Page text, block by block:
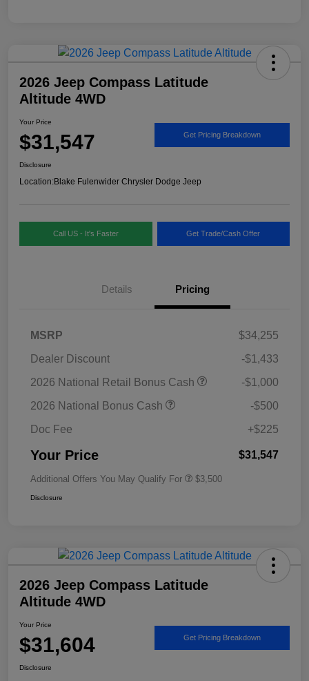
2026 Jeep Compass Latitude
Altitude 4WD
Your Price
$31,547 Get Pricing Breakdown
Disclosure
Location:Blake Fulenwider Chrysler Dodge Jeep
Call US - It's Faster Get Trade/Cash Offer
Details Pricing
MSRP
$34,255
Dealer Discount
-$1,433
2026 National Retail Bonus Cash
-$1,000
2026 National Bonus Cash
-$500
Doc Fee
+$225
Your Price $31,547
Additional Offers You May Qualify For $3,500
Disclosure
2026 Jeep Compass Latitude
Altitude 4WD
Your Price
$31,604 Get Pricing Breakdown
Disclosure